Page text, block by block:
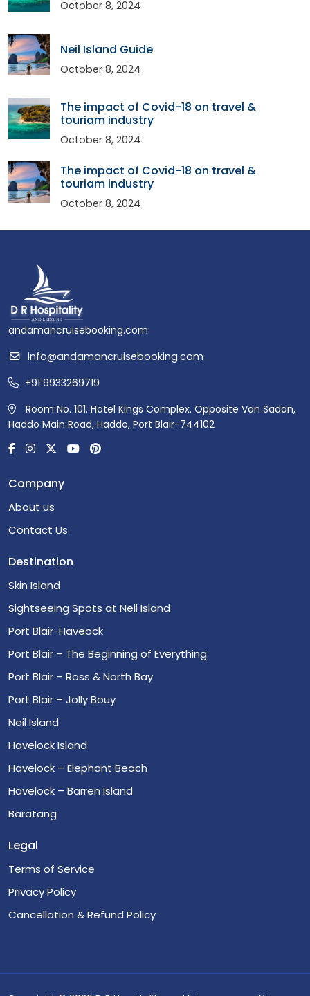
October 8, 2024
Neil Island Guide
October 8, 2024
The impact of Covid-18 on travel &
touriam industry
October 8, 2024
The impact of Covid-18 on travel &
touriam industry
October 8, 2024
andamancruisebooking.com
info@andamancruisebooking.com
+91 9933269719
Room No. 101. Hotel Kings Complex. Opposite Van Sadan,
Haddo Main Road, Haddo, Port Blair-744102
Company
About us
Contact Us
Destination
Skin Island
Sightseeing Spots at Neil Island
Port Blair-Haveock
Port Blair – The Beginning of Everything
Port Blair – Ross & North Bay
Port Blair – Jolly Bouy
Neil Island
Havelock Island
Havelock – Elephant Beach
Havelock – Barren Island
Baratang
Legal
Terms of Service
Privacy Policy
Cancellation & Refund Policy